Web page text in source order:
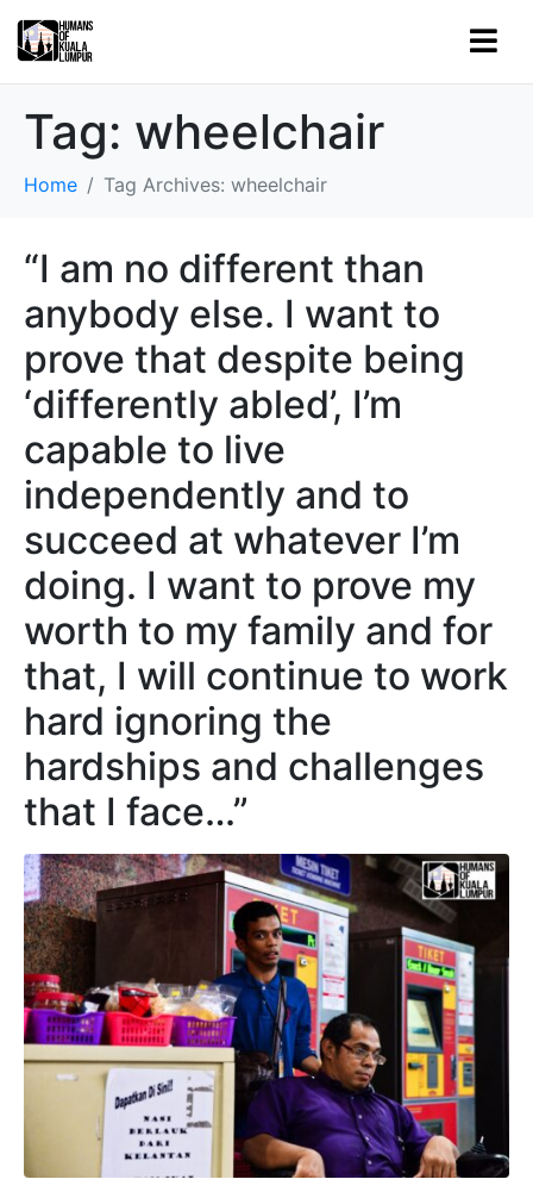
Tag: wheelchair
Home Tag Archives: wheelchair
“I am no different than
anybody else. I want to
prove that despite being
‘differently abled’, I’m
capable to live
independently and to
succeed at whatever I’m
doing. I want to prove my
worth to my family and for
that, I will continue to work
hard ignoring the
hardships and challenges
that I face…”